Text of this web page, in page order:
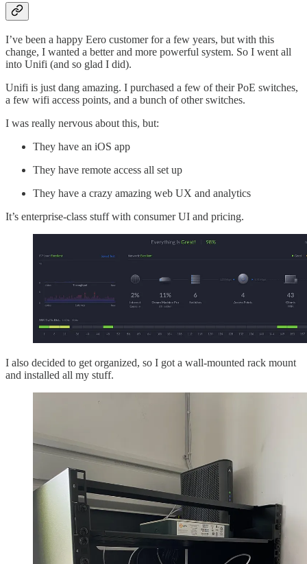
I’ve been a happy Eero customer for a few years, but with this
change, I wanted a better and more powerful system. So I went all
into Unifi (and so glad I did).
Unifi is just dang amazing. I purchased a few of their PoE switches,
a few wifi access points, and a bunch of other switches.
I was really nervous about this, but:
They have an iOS app
They have remote access all set up
They have a crazy amazing web UX and analytics
It’s enterprise-class stuff with consumer UI and pricing.
I also decided to get organized, so I got a wall-mounted rack mount
and installed all my stuff.